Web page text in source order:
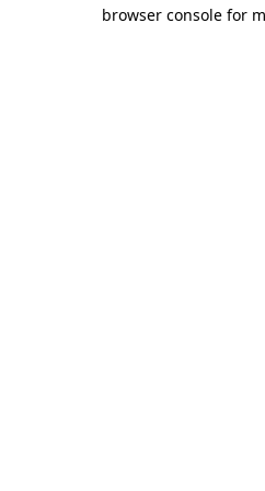
browser console for